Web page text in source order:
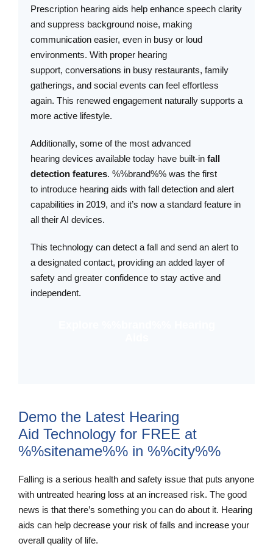
Prescription hearing aids help enhance speech clarity
and suppress background noise, making
communication easier, even in busy or loud
environments. With proper hearing
support, conversations in busy restaurants, family
gatherings, and social events can feel effortless
again. This renewed engagement naturally supports a
more active lifestyle.
Additionally, some of the most advanced
hearing devices available today have built-in fall
detection features. %%brand%% was the first
to introduce hearing aids with fall detection and alert
capabilities in 2019, and it’s now a standard feature in
all their AI devices.
This technology can detect a fall and send an alert to
a designated contact, providing an added layer of
safety and greater confidence to stay active and
independent.
Demo the Latest Hearing
Aid Technology for FREE at
%%sitename%% in %%city%%
Falling is a serious health and safety issue that puts anyone
with untreated hearing loss at an increased risk. The good
news is that there’s something you can do about it. Hearing
aids can help decrease your risk of falls and increase your
overall quality of life.